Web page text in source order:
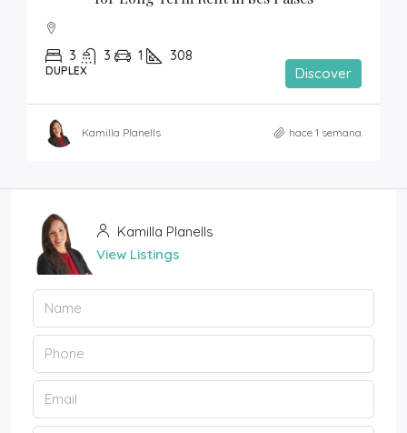
3 3 1 308
DUPLEX Discover
Kamilla Planells hace 1 semana
Kamilla Planells
View Listings